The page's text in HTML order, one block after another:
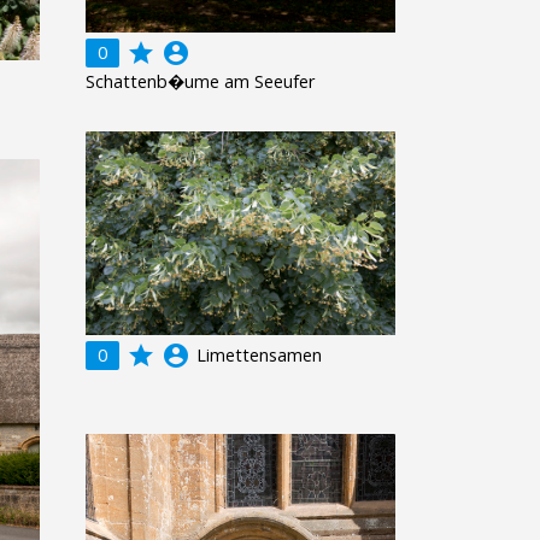
0 grade account_circle
Schattenb�ume am Seeufer
0 grade account_circle Limettensamen